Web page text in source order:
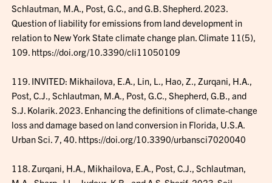
Schlautman, M.A., Post, G.C., and G.B. Shepherd. 2023.
Question of liability for emissions from land development in
relation to New York State climate change plan. Climate 11(5),
109. https://doi.org/10.3390/cli11050109
119. INVITED: Mikhailova, E.A., Lin, L., Hao, Z., Zurqani, H.A.,
Post, C.J., Schlautman, M.A., Post, G.C., Shepherd, G.B., and
S.J. Kolarik. 2023. Enhancing the definitions of climate-change
loss and damage based on land conversion in Florida, U.S.A.
Urban Sci. 7, 40. https://doi.org/10.3390/urbansci7020040
118. Zurqani, H.A., Mikhailova, E.A., Post, C.J., Schlautman,